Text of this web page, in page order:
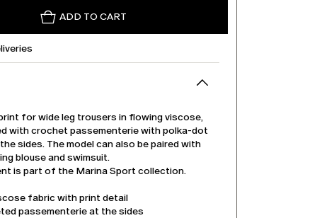
ADD TO CART
for wide leg trousers in flowing viscose,
with crochet passementerie with polka-dot
sides. The model can also be paired with
blouse and swimsuit.
is part of the Marina Sport collection.
fabric with print detail
passementerie at the sides